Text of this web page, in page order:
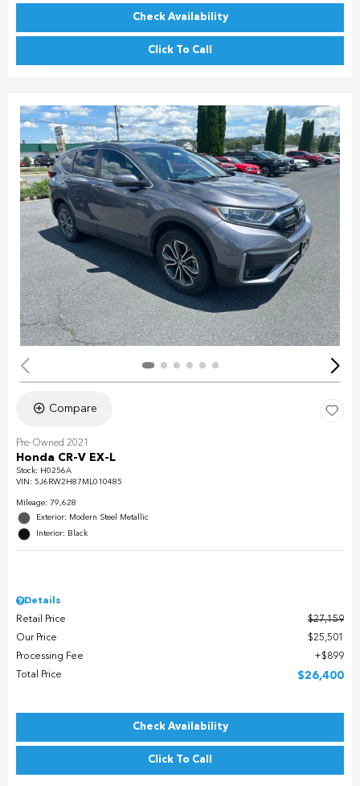
Check Availability
Click To Call
Compare
Pre-Owned 2021
Honda CR-V EX-L
Stock: H0256A
VIN: 5J6RW2H87ML010485
Mileage: 79,628
Exterior: Modern Steel Metallic
Interior: Black
Details
Retail Price
$27,159
Our Price
$25,501
Processing Fee
$899
Total Price
$26,400
Check Availability
Click To Call